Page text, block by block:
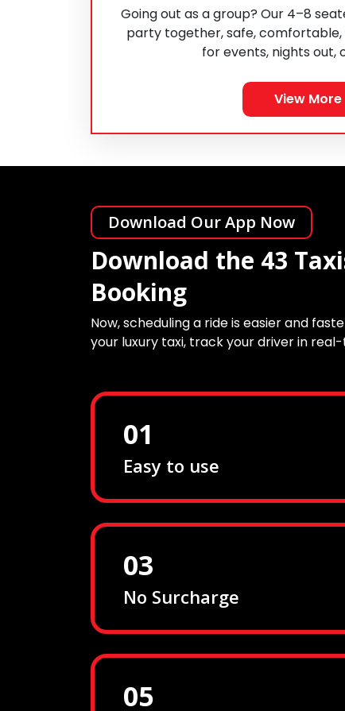
Going out as a group? Our 4–8
party together, safe,
for events, nights out,
View More
Download Our App Now
Download the 43
Booking
Now, scheduling a ride is easier and
your luxury taxi, track your driver in
01
Easy to use
03
No Surcharge
05